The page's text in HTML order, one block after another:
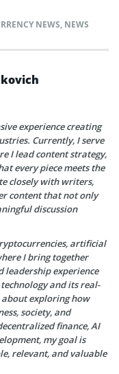
NEWS, NEWS
experience creating
Currently, I serve
I lead content strategy,
every piece meets the
closely with writers,
content that not only
discussion
artificial
I bring together
leadership experience
and its real-
exploring how
society, and
finance, AI
my goal is
relevant, and valuable